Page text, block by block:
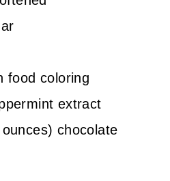
food coloring
extract
chocolate